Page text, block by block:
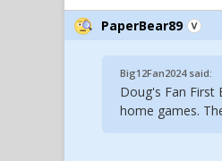
PaperBear89
Big12Fan2024 said:
Doug's Fan First
home games.